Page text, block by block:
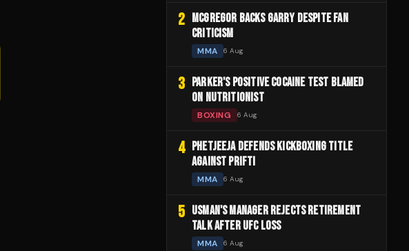
2 MCGREGOR BACKS GARRY DESPITE FAN
CRITICISM
MMA 6 Aug
3 PARKER'S POSITIVE COCAINE TEST BLAMED
ON NUTRITIONIST
BOXING 6 Aug
4 PHETJEEJA DEFENDS KICKBOXING TITLE
AGAINST PRIFTI
MMA 6 Aug
5 USMAN'S MANAGER REJECTS RETIREMENT
TALK AFTER UFC LOSS
MMA 6 Aug